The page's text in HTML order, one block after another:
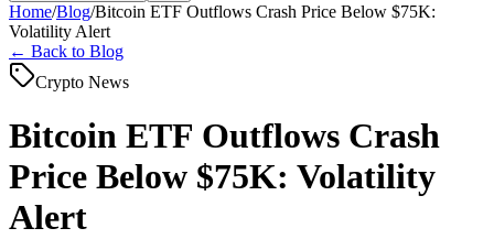
Home/Blog/Bitcoin ETF Outflows Crash Price Below $75K:
Volatility Alert
← Back to Blog
Crypto News
Bitcoin ETF Outflows Crash
Price Below $75K: Volatility
Alert